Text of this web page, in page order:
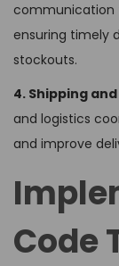
communication
ensuring timely
stockouts.
4. Shipping
and logistics
and improve
Code